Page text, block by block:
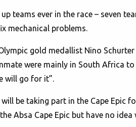
teams ever in the race – seven
mechanical problems.
gold medallist Nino
were mainly in South Africa
will go for it”.
be taking part in the Cape
Absa Cape Epic but have no idea